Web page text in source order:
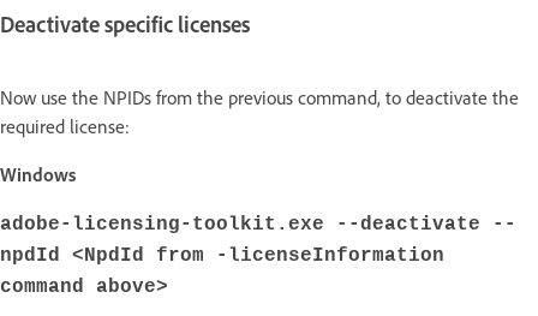
Deactivate specific licenses
Now use the NPIDs from the previous command, to deactivate the
required license:
Windows
adobe-licensing-toolkit.exe --deactivate --
npdId <NpdId from -licenseInformation
command above>